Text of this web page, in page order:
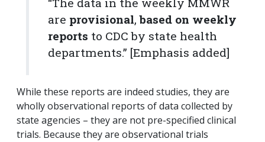
are provisional,based on weekly
reports to CDC by state health
departments.” [Emphasis added]
While these reports are indeed studies, they are
wholly observational reports of data collected by
state agencies – they are not pre-specified clinical
trials. Because they are observational trials